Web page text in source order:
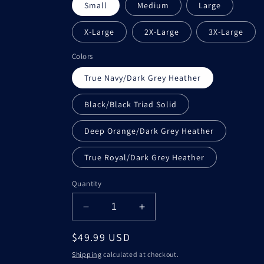
Small Medium Large
X-Large 2X-Large 3X-Large
Colors
True Navy/Dark Grey Heather
Black/Black Triad Solid
Deep Orange/Dark Grey Heather
True Royal/Dark Grey Heather
Quantity
Decrease
quantity
for
Ambrosia
&amp;
Increase
quantity
Ambrosia
Regular
price
$49.99 USD
Shipping calculated at checkout.